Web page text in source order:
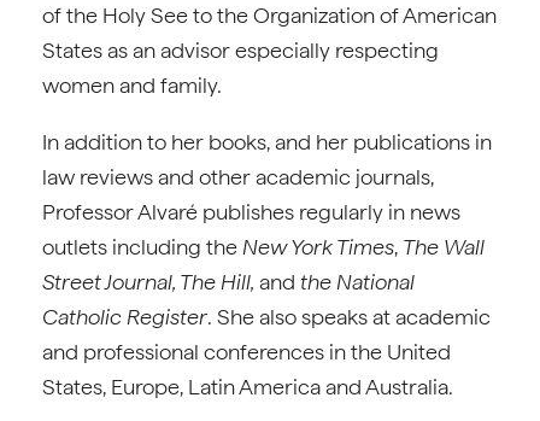
of the Holy See to the Organization of American
States as an advisor especially respecting
women and family.
In addition to her books, and her publications in
law reviews and other academic journals,
Professor Alvaré publishes regularly in news
outlets including the New York Times, The Wall
Street Journal, The Hill, and the National
Catholic Register. She also speaks at academic
and professional conferences in the United
States, Europe, Latin America and Australia.